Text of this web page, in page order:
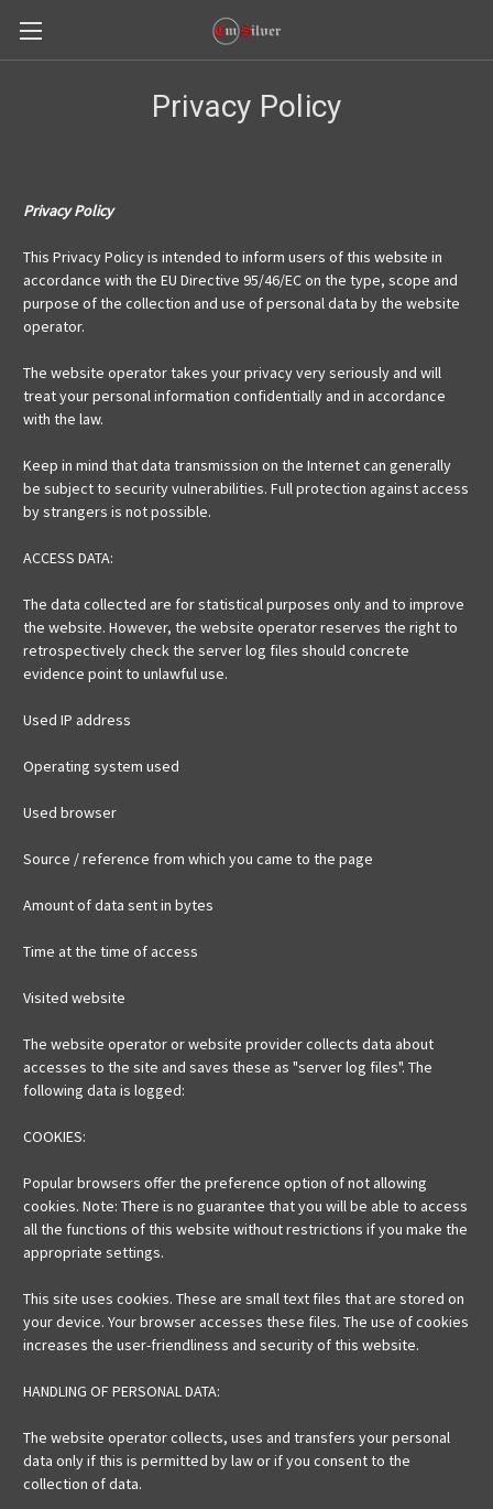
Privacy Policy
Privacy Policy
This Privacy Policy is intended to inform users of this website in
accordance with the EU Directive 95/46/EC on the type, scope and
purpose of the collection and use of personal data by the website
operator.
The website operator takes your privacy very seriously and will
treat your personal information confidentially and in accordance
with the law.
Keep in mind that data transmission on the Internet can generally
be subject to security vulnerabilities. Full protection against access
by strangers is not possible.
ACCESS DATA:
The data collected are for statistical purposes only and to improve
the website. However, the website operator reserves the right to
retrospectively check the server log files should concrete
evidence point to unlawful use.
Used IP address
Operating system used
Used browser
Source / reference from which you came to the page
Amount of data sent in bytes
Time at the time of access
Visited website
The website operator or website provider collects data about
accesses to the site and saves these as "server log files". The
following data is logged:
COOKIES:
Popular browsers offer the preference option of not allowing
cookies. Note: There is no guarantee that you will be able to access
all the functions of this website without restrictions if you make the
appropriate settings.
This site uses cookies. These are small text files that are stored on
your device. Your browser accesses these files. The use of cookies
increases the user-friendliness and security of this website.
HANDLING OF PERSONAL DATA:
The website operator collects, uses and transfers your personal
data only if this is permitted by law or if you consent to the
collection of data.